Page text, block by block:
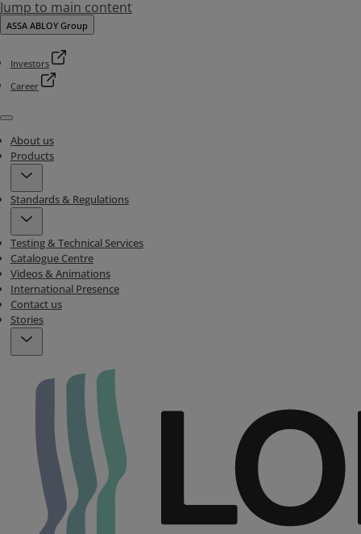
Jump to main content
ASSA ABLOY Group
Investors
Career
Menu
About us
Products
Standards & Regulations
Testing & Technical Services
Catalogue Centre
Videos & Animations
International Presence
Contact us
Stories